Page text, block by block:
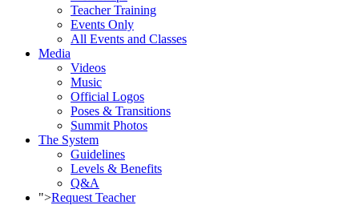
Teacher Training
Events Only
All Events and Classes
Media
Videos
Music
Official Logos
Poses & Transitions
Summit Photos
The System
Guidelines
Levels & Benefits
Q&A
">Request Teacher